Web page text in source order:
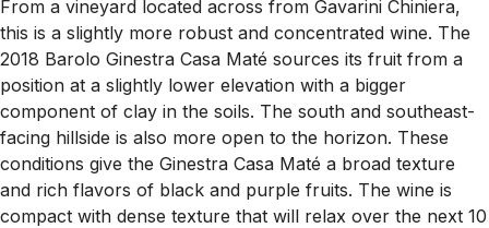
From a vineyard located across from Gavarini Chiniera,
this is a slightly more robust and concentrated wine. The
2018 Barolo Ginestra Casa Maté sources its fruit from a
position at a slightly lower elevation with a bigger
component of clay in the soils. The south and southeast-
facing hillside is also more open to the horizon. These
conditions give the Ginestra Casa Maté a broad texture
and rich flavors of black and purple fruits. The wine is
compact with dense texture that will relax over the next 10